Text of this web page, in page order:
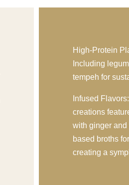
High-Protein
Including
tempeh for
Infused
creations
with ginger and
based broths
creating a